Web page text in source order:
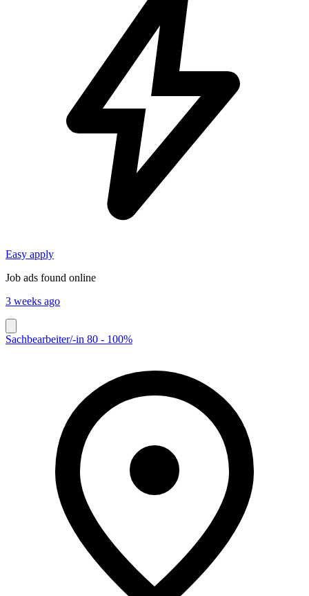
Easy apply
Job ads found online
3 weeks ago
Sachbearbeiter/-in 80 - 100%